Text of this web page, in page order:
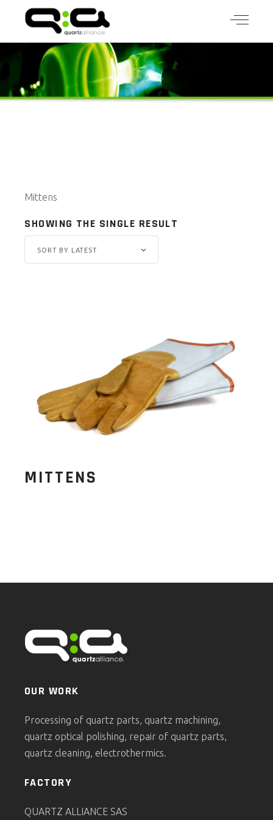
Mittens
SHOWING THE SINGLE RESULT
SORT BY LATEST
MITTENS
OUR WORK
Processing of quartz parts, quartz machining,
quartz optical polishing, repair of quartz parts,
quartz cleaning, electrothermics.
FACTORY
QUARTZ ALLIANCE SAS